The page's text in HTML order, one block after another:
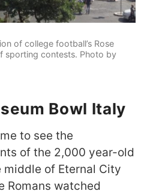
of college football’s Rose
sporting contests. Photo by
Bowl Italy
to see the
of the 2,000 year-old
of Eternal City
Romans watched